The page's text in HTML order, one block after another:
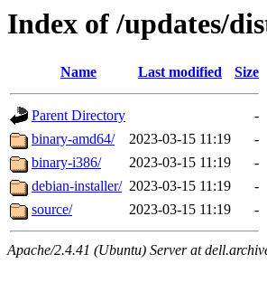
Index of /updates/
Name Last modified Size
Parent Directory
-
binary-amd64/
2023-03-15 11:19
-
binary-i386/
2023-03-15 11:19
-
debian-installer/ 2023-03-15 11:19
-
source/
2023-03-15 11:19 -
Apache/2.4.41 (Ubuntu) Server at